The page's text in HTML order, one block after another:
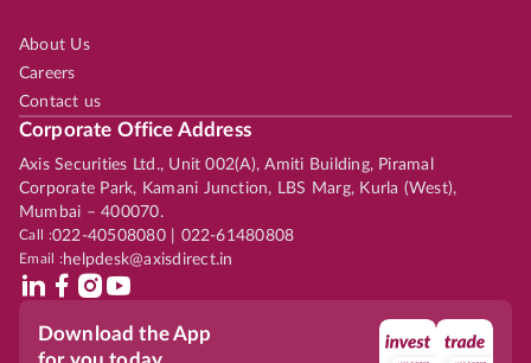
About Us
Careers
Contact us
Corporate Office Address
Axis Securities Ltd., Unit 002(A), Amiti Building, Piramal
Corporate Park, Kamani Junction, LBS Marg, Kurla (West),
Mumbai – 400070.
Call :022-40508080 | 022-61480808
Email :helpdesk@axisdirect.in
Download the App